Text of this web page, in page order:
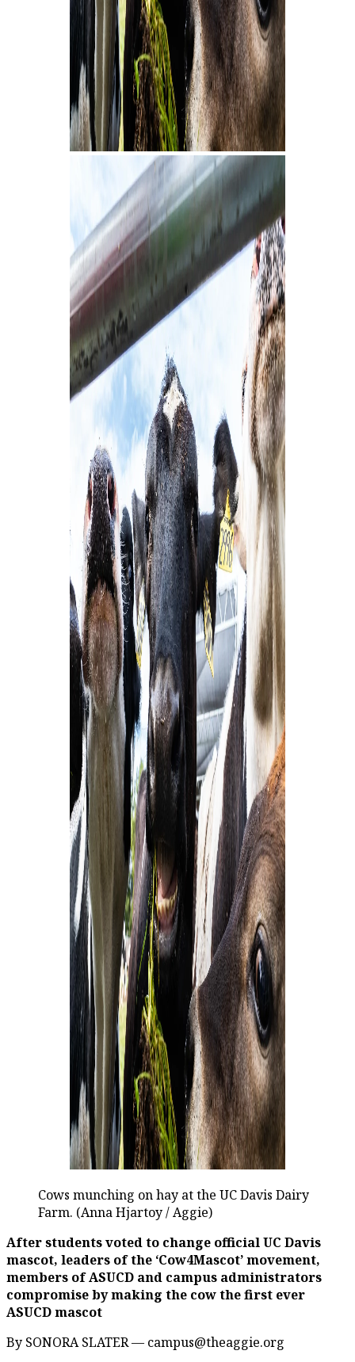
Cows munching on hay at the UC Davis Dairy
Farm. (Anna Hjartoy / Aggie)
After students voted to change official UC Davis
mascot, leaders of the ‘Cow4Mascot’ movement,
members of ASUCD and campus administrators
compromise by making the cow the first ever
ASUCD mascot
By SONORA SLATER — campus@theaggie.org